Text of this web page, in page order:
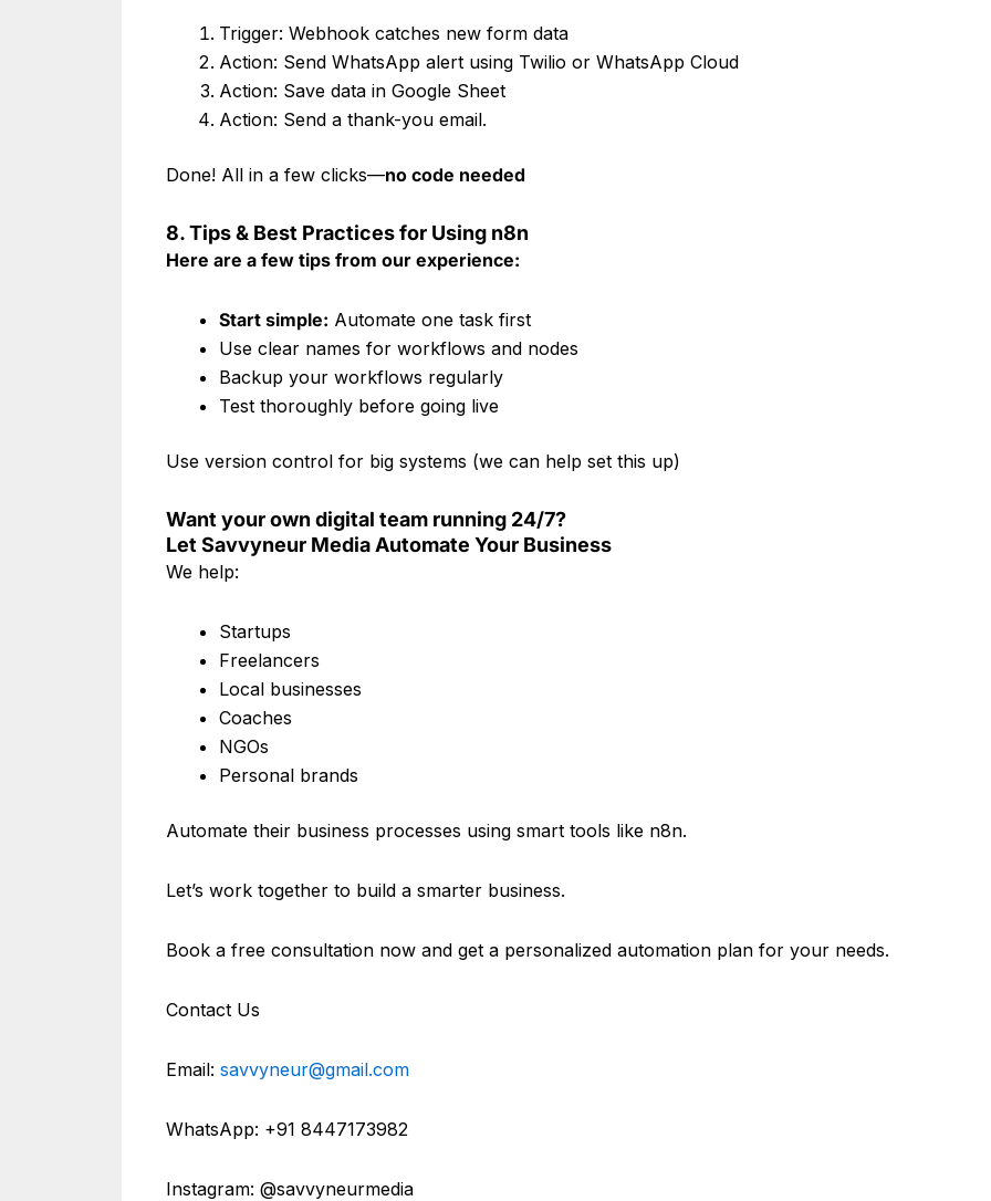
Trigger: Webhook catches new form data
Action: Send WhatsApp alert using Twilio or WhatsApp Cloud
Action: Save data in Google Sheet
Action: Send a thank-you email.
Done! All in a few clicks—no code needed
8. Tips & Best Practices for Using n8n
Here are a few tips from our experience:
Start simple: Automate one task first
Use clear names for workflows and nodes
Backup your workflows regularly
Test thoroughly before going live
Use version control for big systems (we can help set this up)
Want your own digital team running 24/7?
Let Savvyneur Media Automate Your Business
We help:
Startups
Freelancers
Local businesses
Coaches
NGOs
Personal brands
Automate their business processes using smart tools like n8n.
Let’s work together to build a smarter business.
Book a free consultation now and get a personalized automation plan for your needs.
Contact Us
Email: savvyneur@gmail.com
WhatsApp: +91 8447173982
Instagram: @savvyneurmedia